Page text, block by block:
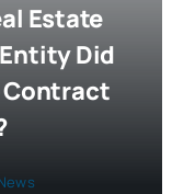
Estate
Did
Contract